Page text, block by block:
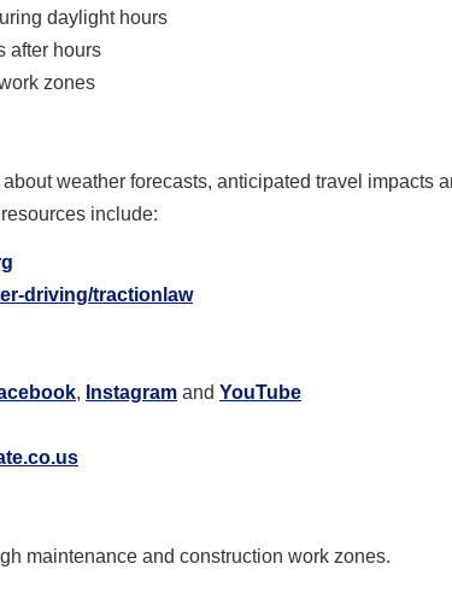
daylight hours
after hours
zones
weather forecasts, anticipated travel impacts
include:
driving/tractionlaw
, Instagram and YouTube
maintenance and construction work zones.